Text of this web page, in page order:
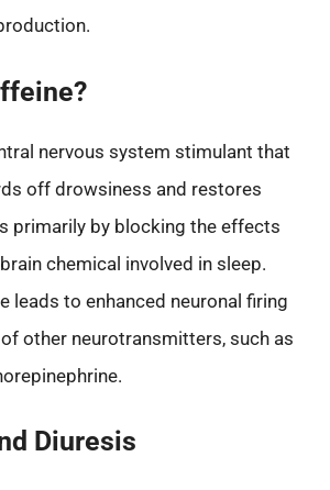
nervous system stimulant that
off drowsiness and restores
primarily by blocking the effects
chemical involved in sleep.
leads to enhanced neuronal firing
other neurotransmitters, such as
Diuresis